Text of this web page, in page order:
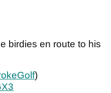
birdies en route to his
)